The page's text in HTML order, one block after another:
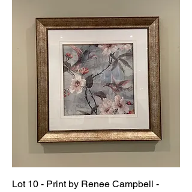
Lot 10 - Print by Renee Campbell -